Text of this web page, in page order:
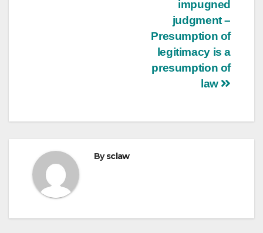
impugned
judgment –
Presumption of
legitimacy is a
presumption of
law
Bysclaw